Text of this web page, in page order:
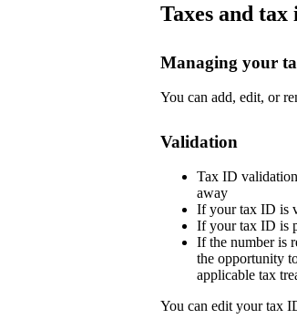
Taxes and
Managing your
You can add, edit, or
Validation
Tax ID
away
If your tax ID is
If your tax ID is
If the number is
the opportunity
applicable tax
You can edit your tax